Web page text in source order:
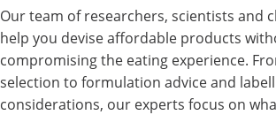
Our team of researchers, scientists and
help you devise affordable products
compromising the eating experience.
selection to formulation advice and
considerations, our experts focus on